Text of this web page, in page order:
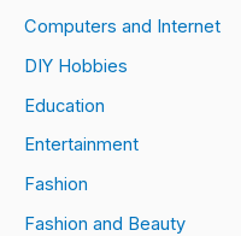
Computers and Internet
DIY Hobbies
Education
Entertainment
Fashion
Fashion and Beauty